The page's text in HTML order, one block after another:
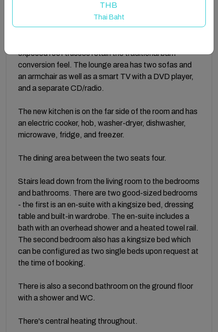
French windows from the parking area lead into the
large open-plan living area, a light and airy modern
space with wooden flooring and distinctive lounge,
exposed roof trusses retain the traditional barn
conversion feel. The lounge area has two sofas and
an armchair as well as a smart TV with a DVD player,
and a separate CD/radio.
The new kitchen is on the far side of the room and has
an electric cooker, hob, washer-dryer, dishwasher,
microwave, fridge, and freezer.
The dining area between the two seats four.
Stairs lead down from the living room to the bedrooms
and bathrooms. There are two good-sized bedrooms
- the first is an en-suite with a kingsize bed, dressing
table and built-in wardrobe. The en-suite includes a
bath with an overhead shower and a heated towel rail.
The second bedroom also has a kingsize bed which
can be configured as two single beds upon request at
the time of booking.
There is also a second bathroom on the ground floor
with a shower and WC.
There's central heating throughout.
THB
Thai Baht